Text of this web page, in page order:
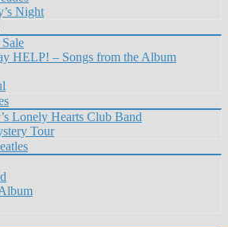
Night
HELP! – Songs from the Album
Lonely Hearts Club Band
Tour